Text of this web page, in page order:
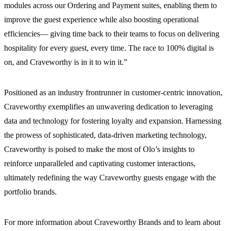
modules across our Ordering and Payment suites, enabling them to
improve the guest experience while also boosting operational
efficiencies— giving time back to their teams to focus on delivering
hospitality for every guest, every time. The race to 100% digital is
on, and Craveworthy is in it to win it.”
Positioned as an industry frontrunner in customer-centric innovation,
Craveworthy exemplifies an unwavering dedication to leveraging
data and technology for fostering loyalty and expansion. Harnessing
the prowess of sophisticated, data-driven marketing technology,
Craveworthy is poised to make the most of Olo’s insights to
reinforce unparalleled and captivating customer interactions,
ultimately redefining the way Craveworthy guests engage with the
portfolio brands.
For more information about Craveworthy Brands and to learn about